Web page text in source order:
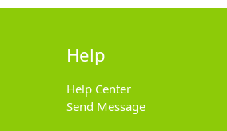
Help
Help Center
Send Message